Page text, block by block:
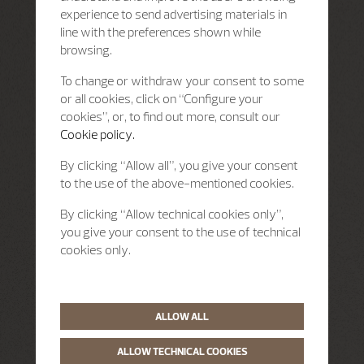
experience to send advertising materials in
line with the preferences shown while
browsing.
To change or withdraw your consent to some
or all cookies, click on “Configure your
cookies”, or, to find out more, consult our
Cookie policy.
By clicking “Allow all”, you give your consent
to the use of the above-mentioned cookies.
By clicking “Allow technical cookies only”,
you give your consent to the use of technical
cookies only.
ALLOW ALL
ALLOW TECHNICAL COOKIES